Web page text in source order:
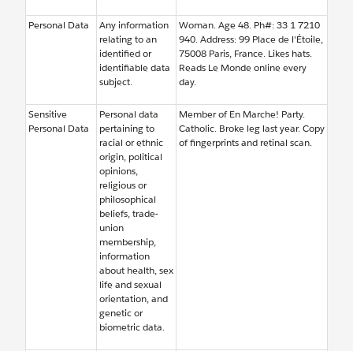
Personal Data
Any information
relating to an
identified or
identifiable data
subject.
Woman. Age 48. Ph#: 33 1 7210
940. Address: 99 Place de l'Étoile,
75008 Paris, France. Likes hats.
Reads Le Monde online every
day.
Sensitive
Personal Data
Personal data
pertaining to
racial or ethnic
origin, political
opinions,
religious or
philosophical
beliefs, trade-
union
membership,
information
about health, sex
life and sexual
orientation, and
genetic or
biometric data.
Member of En Marche! Party.
Catholic. Broke leg last year. Copy
of fingerprints and retinal scan.